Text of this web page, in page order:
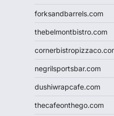
forksandbarrels.com
thebelmontbistro.com
negrilsportsbar.com
dushiwrapcafe.com
thecafeonthego.com